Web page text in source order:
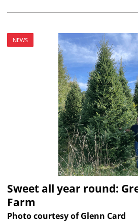
NEWS
Sweet all year round:
Farm
Photo courtesy of Glenn Card